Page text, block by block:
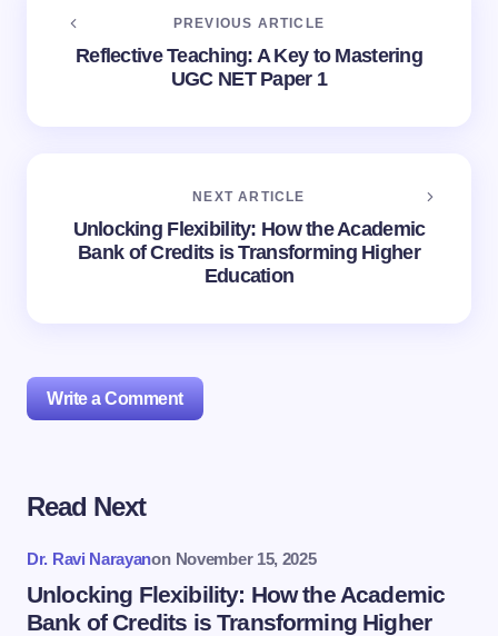
PREVIOUS ARTICLE
Reflective Teaching: A Key to Mastering
UGC NET Paper 1
NEXT ARTICLE
Unlocking Flexibility: How the Academic
Bank of Credits is Transforming Higher
Education
Write a Comment
Your email address will not be published.
Name *
Read Next
Dr. Ravi Narayanon November 15, 2025
Unlocking Flexibility: How the Academic
Bank of Credits is Transforming Higher